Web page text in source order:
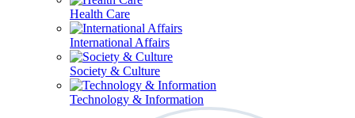
Health Care
International Affairs
Society & Culture
Technology & Information